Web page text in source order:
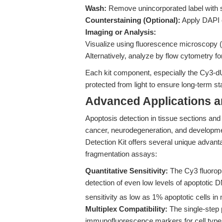
Wash: Remove unincorporated label
Counterstaining (Optional): Apply DAPI
Imaging or Analysis:
Visualize using fluorescence microscopy
Alternatively, analyze by flow cytometry
Each kit component, especially the Cy3-
protected from light to ensure long-term
Advanced Applications
Apoptosis detection in tissue sections
cancer, neurodegeneration, and
Detection Kit offers several unique
fragmentation assays:
Quantitative Sensitivity: The Cy3
detection of even low levels of apoptotic
sensitivity as low as 1% apoptotic cells in
Multiplex Compatibility: The single-step